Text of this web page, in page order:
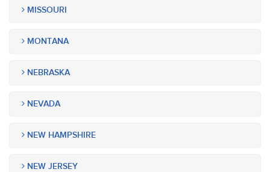
MISSOURI
MONTANA
NEBRASKA
NEVADA
NEW HAMPSHIRE
NEW JERSEY